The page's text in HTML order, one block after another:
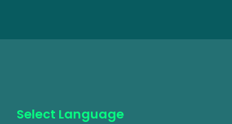
Select Language